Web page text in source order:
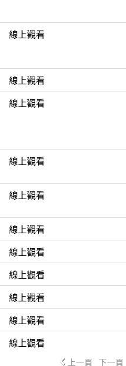
線上觀看
線上觀看
線上觀看
線上觀看
線上觀看
線上觀看
線上觀看
線上觀看
線上觀看
線上觀看
線上觀看
上一頁 下一頁